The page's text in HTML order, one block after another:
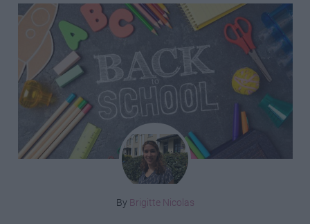
By Brigitte Nicolas